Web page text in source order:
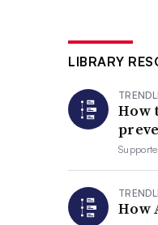
LIBRARY
How
How